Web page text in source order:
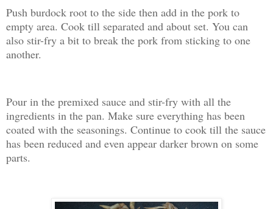
Push burdock root to the side then add in the pork to
empty area. Cook till separated and about set. You can
also stir-fry a bit to break the pork from sticking to one
another.
Pour in the premixed sauce and stir-fry with all the
ingredients in the pan. Make sure everything has been
coated with the seasonings. Continue to cook till the sauce
has been reduced and even appear darker brown on some
parts.